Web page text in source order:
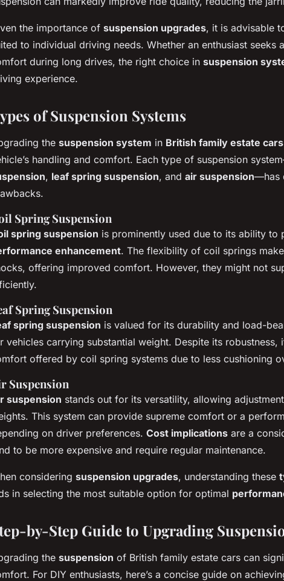
the importance of suspension upgrades, it is advisable
to individual driving needs. Whether an enthusiast seeks
during long drives, the right choice in suspension
experience.
of Suspension Systems
the suspension system in British family estate cars
handling and comfort. Each type of suspension
, leaf spring suspension, and air suspension—has
Spring Suspension
spring suspension is prominently used due to its ability to
enhancement. The flexibility of coil springs
offering improved comfort. However, they might not
Spring Suspension
spring suspension is valued for its durability and load-
vehicles carrying substantial weight. Despite its robustness,
offered by coil spring systems due to less cushioning
Suspension
suspension stands out for its versatility, allowing
This system can provide supreme comfort or a
on driver preferences. Cost implications are a
to be more expensive and require regular maintenance.
considering suspension upgrades, understanding these
in selecting the most suitable option for optimal
by-Step Guide to Upgrading
the suspension of British family estate cars can
For DIY enthusiasts, here’s a concise guide on